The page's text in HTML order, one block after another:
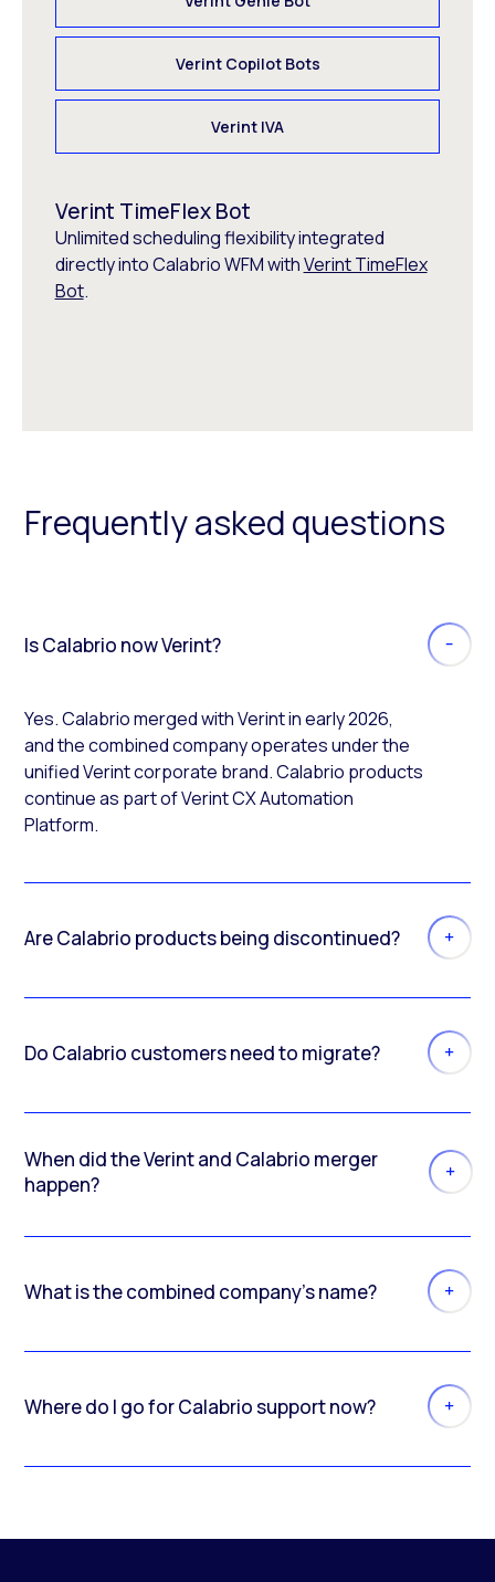
Verint Copilot Bots
Verint IVA
Verint TimeFlex Bot
Unlimited scheduling flexibility integrated
directly into Calabrio WFM withVerint TimeFlex
Bot.
Frequently asked questions
Is Calabrio now Verint?
Yes. Calabrio merged with Verint in early 2026,
and the combined company operates under the
unified Verint corporate brand. Calabrio products
continue as part of Verint CX Automation
Platform.
Are Calabrio products being discontinued?
Do Calabrio customers need to migrate?
When did the Verint and Calabrio merger
happen?
What is the combined company’s name?
Where do I go for Calabrio support now?